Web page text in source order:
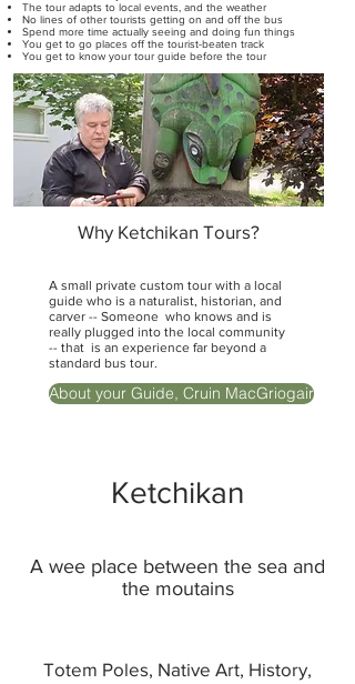
The tour adapts to local events, and the weather
No lines of other tourists getting on and off the bus
Spend more time actually seeing and doing fun things
You get to go places off the tourist-beaten track
You get to know your tour guide before the tour
Why Ketchikan Tours?
A small private custom tour with a local
guide who is a naturalist, historian, and
carver -- Someone who knows and is
really plugged into the local community
-- that is an experience far beyond a
standard bus tour.
About your Guide, Cruin MacGriogair
Ketchikan
A wee place between the sea and
the moutains
Totem Poles, Native Art, History,